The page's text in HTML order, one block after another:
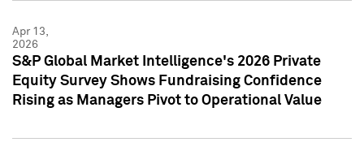
Apr 13,
2026
S&P Global Market Intelligence's 2026 Private
Equity Survey Shows Fundraising Confidence
Rising as Managers Pivot to Operational Value